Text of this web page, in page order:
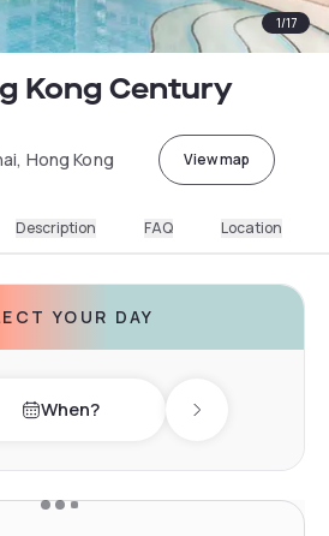
1/17
Kong Century
Hong Kong View map
Description FAQ Location
YOUR DAY
When? Next day